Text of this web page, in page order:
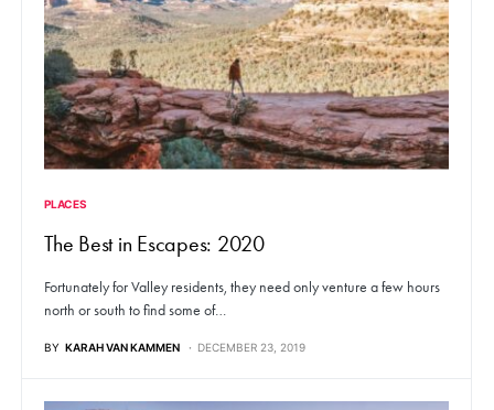
PLACES
The Best in Escapes: 2020
Fortunately for Valley residents, they need only venture a few hours
north or south to find some of…
BY KARAH VAN KAMMEN DECEMBER 23, 2019